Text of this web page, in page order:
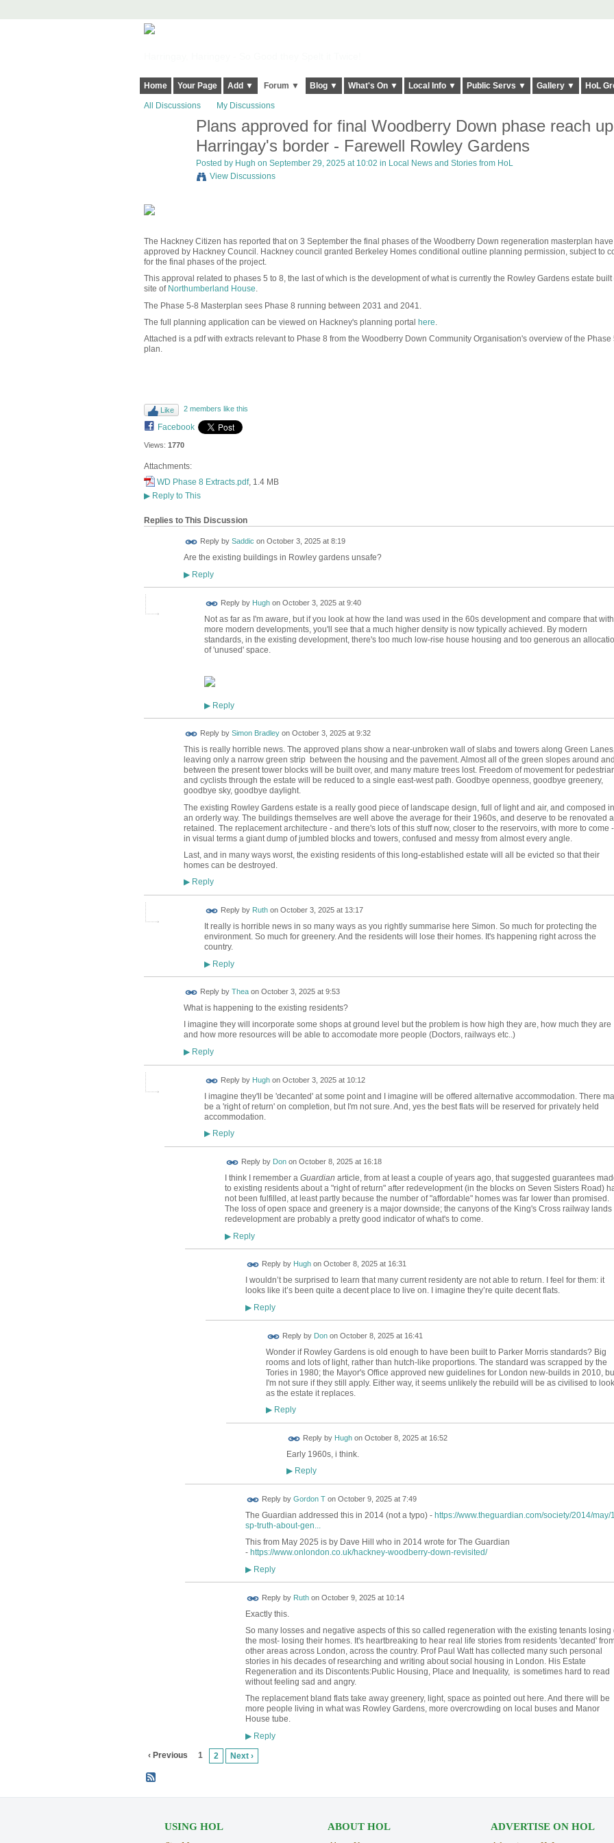
Home Your Page Add ▼ Forum ▼ Blog ▼ What's On ▼ Local Info ▼ Public Servs ▼ Gallery ▼ HoL
All Discussions My Discussions
Plans approved for final Woodberry Down phase reach
Harringay's border - Farewell Rowley Gardens
Posted by Hugh on September 29, 2025 at 10:02 in Local News and Stories from HoL
View Discussions
The Hackney Citizen has reported that on 3 September the final phases of the Woodberry Down regeneration masterplan
approved by Hackney Council. Hackney council granted Berkeley Homes conditional outline planning permission, subject to
for the final phases of the project.
This approval related to phases 5 to 8, the last of which is the development of what is currently the Rowley Gardens estate built
site of Northumberland House.
The Phase 5-8 Masterplan sees Phase 8 running between 2031 and 2041.
The full planning application can be viewed on Hackney's planning portal here
Attached is a pdf with extracts relevant to Phase 8 from the Woodberry Down Community Organisation's overview of the Phase
plan.
Like 2 members like this
Facebook
Views: 1770
Attachments:
WD Phase 8 Extracts.pdf, 1.4 MB
▶Reply to This
Replies to This Discussion
Reply by Saddic on October 3, 2025 at 8:19
Are the existing buildings in Rowley gardens unsafe?
▶Reply
Reply by Hughon October 3, 2025 at 9:40
Not as far as I'm aware, but if you look at how the land was used in the 60s development and compare that with
more modern developments, you'll see that a much higher density is now typically achieved. By modern
standards, in the existing development, there's too much low-rise house housing and too generous an
of 'unused' space.
▶Reply
Reply by Simon Bradleyon October 3, 2025 at 9:32
This is really horrible news. The approved plans show a near-unbroken wall of slabs and towers along Green
leaving only a narrow green strip between the housing and the pavement. Almost all of the green slopes around and
between the present tower blocks will be built over, and many mature trees lost. Freedom of movement for
and cyclists through the estate will be reduced to a single east-west path. Goodbye openness, goodbye greenery,
goodbye sky, goodbye daylight.
The existing Rowley Gardens estate is a really good piece of landscape design, full of light and air, and composed in
an orderly way. The buildings themselves are well above the average for their 1960s, and deserve to be renovated
retained. The replacement architecture - and there's lots of this stuff now, closer to the reservoirs, with more to come
in visual terms a giant dump of jumbled blocks and towers, confused and messy from almost every angle.
Last, and in many ways worst, the existing residents of this long-established estate will all be evicted so that their
homes can be destroyed.
▶Reply
Reply by Ruthon October 3, 2025 at 13:17
It really is horrible news in so many ways as you rightly summarise here Simon. So much for protecting the
environment. So much for greenery. And the residents will lose their homes. It's happening right across the
country.
▶Reply
Reply by Theaon October 3, 2025 at 9:53
What is happening to the existing residents?
I imagine they will incorporate some shops at ground level but the problem is how high they are, how much they are
and how more resources will be able to accomodate more people (Doctors, railways etc..)
▶Reply
Reply by Hughon October 3, 2025 at 10:12
I imagine they'll be 'decanted' at some point and I imagine will be offered alternative accommodation. There
be a 'right of return' on completion, but I'm not sure. And, yes the best flats will be reserved for privately held
accommodation.
▶Reply
Reply by Donon October 8, 2025 at 16:18
I think I remember a Guardian article, from at least a couple of years ago, that suggested guarantees
to existing residents about a "right of return" after redevelopment (in the blocks on Seven Sisters Road)
not been fulfilled, at least partly because the number of "affordable" homes was far lower than promised.
The loss of open space and greenery is a major downside; the canyons of the King's Cross railway lands
redevelopment are probably a pretty good indicator of what's to come.
▶Reply
Reply by Hughon October 8, 2025 at 16:31
I wouldn’t be surprised to learn that many current residenty are not able to return. I feel for them: it
looks like it’s been quite a decent place to live on. I imagine they’re quite decent flats.
▶Reply
Reply by Donon October 8, 2025 at 16:41
Wonder if Rowley Gardens is old enough to have been built to Parker Morris standards? Big
rooms and lots of light, rather than hutch-like proportions. The standard was scrapped by the
Tories in 1980; the Mayor's Office approved new guidelines for London new-builds in 2010,
I'm not sure if they still apply. Either way, it seems unlikely the rebuild will be as civilised to
as the estate it replaces.
▶Reply
Reply by Hughon October 8, 2025 at 16:52
Early 1960s, i think.
▶Reply
Reply by Gordon Ton October 9, 2025 at 7:49
The Guardian addressed this in 2014 (not a typo) - https://www.theguardian.com/society/2014/may/
sp-truth-about-gen...
This from May 2025 is by Dave Hill who in 2014 wrote for The Guardian
- https://www.onlondon.co.uk/hackney-woodberry-down-revisited/
▶Reply
Reply by Ruthon October 9, 2025 at 10:14
Exactly this.
So many losses and negative aspects of this so called regeneration with the existing tenants losing
the most- losing their homes. It's heartbreaking to hear real life stories from residents 'decanted'
other areas across London, across the country. Prof Paul Watt has collected many such personal
stories in his decades of researching and writing about social housing in London. His Estate
Regeneration and its Discontents:Public Housing, Place and Inequality, is sometimes hard to read
without feeling sad and angry.
The replacement bland flats take away greenery, light, space as pointed out here. And there will be
more people living in what was Rowley Gardens, more overcrowding on local buses and Manor
House tube.
▶Reply
‹ Previous 1 2 Next ›
USING HOL ABOUT HOL ADVERTISE ON HOL